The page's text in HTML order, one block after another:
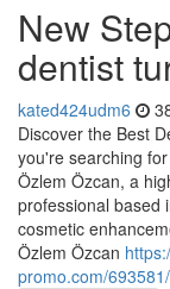
New
dentist
kated424udm6
Discover the Best
you're searching
Özlem Özcan, a
professional based
cosmetic
Özlem Özcan
promo.com/